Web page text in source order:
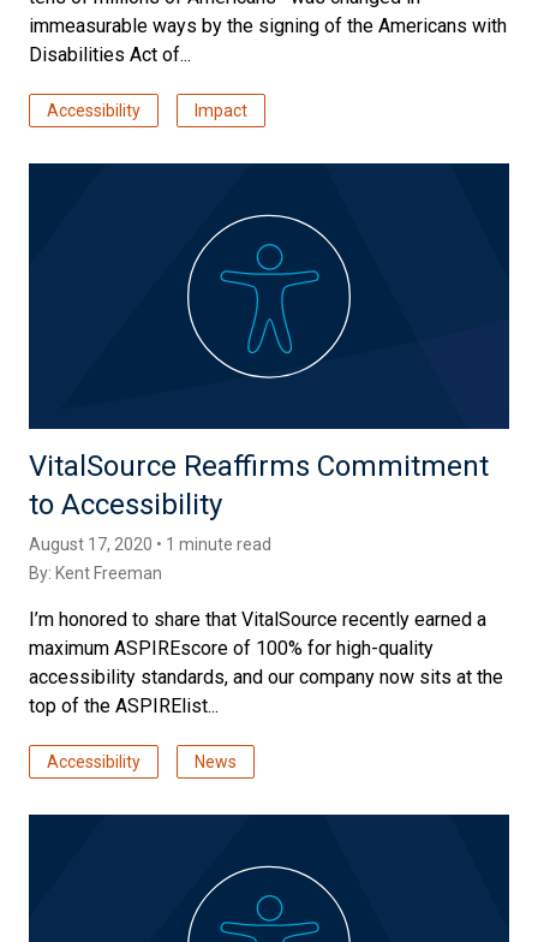
immeasurable ways by the signing of the Americans with
Disabilities Act of...
Accessibility Impact
VitalSource Reaffirms Commitment
to Accessibility
August 17, 2020 • 1 minute read
By: Kent Freeman
I’m honored to share that VitalSource recently earned a
maximum ASPIREscore of 100% for high-quality
accessibility standards, and our company now sits at the
top of the ASPIRElist...
Accessibility News